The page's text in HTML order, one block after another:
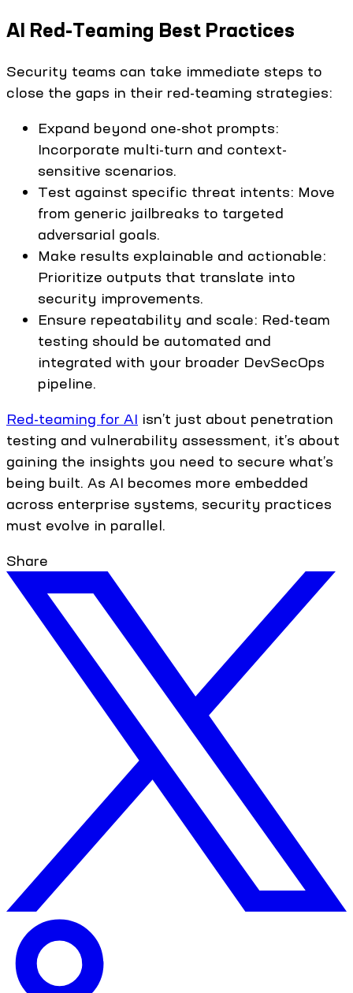
AI Red-Teaming Best Practices
Security teams can take immediate steps to
close the gaps in their red-teaming strategies:
Expand beyond one-shot prompts:
Incorporate multi-turn and context-
sensitive scenarios.
Test against specific threat intents: Move
from generic jailbreaks to targeted
adversarial goals.
Make results explainable and actionable:
Prioritize outputs that translate into
security improvements.
Ensure repeatability and scale: Red-team
testing should be automated and
integrated with your broader DevSecOps
pipeline.
Red-teaming for AI isn’t just about penetration
testing and vulnerability assessment, it’s about
gaining the insights you need to secure what’s
being built. As AI becomes more embedded
across enterprise systems, security practices
must evolve in parallel.
Share